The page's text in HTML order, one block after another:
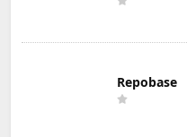
Repobase